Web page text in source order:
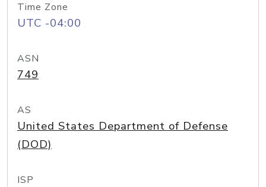
Time Zone
UTC -04:00
ASN
749
AS
United States Department of Defense
(DOD)
ISP